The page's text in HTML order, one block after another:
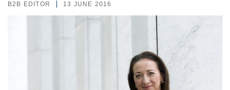
B2B EDITOR 13 JUNE 2016